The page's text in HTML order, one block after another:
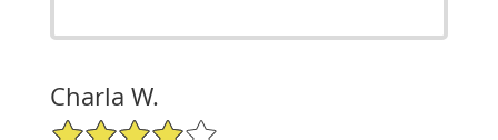
Charla W.
4/5 Star Rating